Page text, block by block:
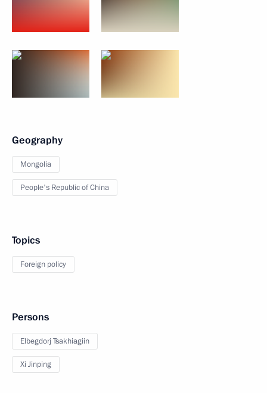
Geography
Mongolia
People's Republic of China
Topics
Foreign policy
Persons
Elbegdorj Tsakhiagiin
Xi Jinping